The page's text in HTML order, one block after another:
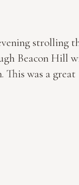
strolling
Beacon Hill
was a great